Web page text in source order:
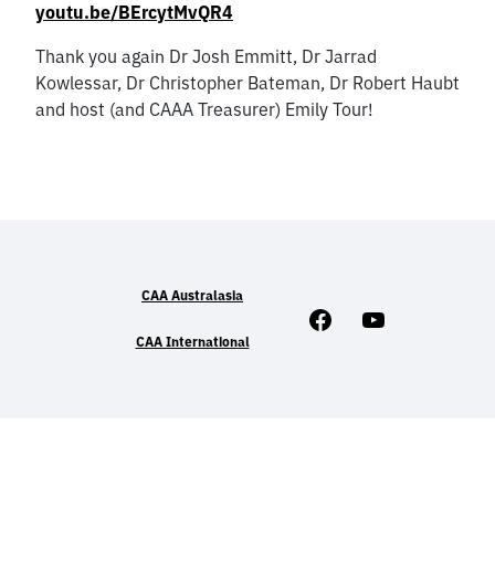
youtu.be/BErcytMvQR4
Thank you again Dr Josh Emmitt, Dr Jarrad
Kowlessar, Dr Christopher Bateman, Dr Robert Haubt
and host (and CAAA Treasurer) Emily Tour!
CAA Australasia
CAA International
Facebook